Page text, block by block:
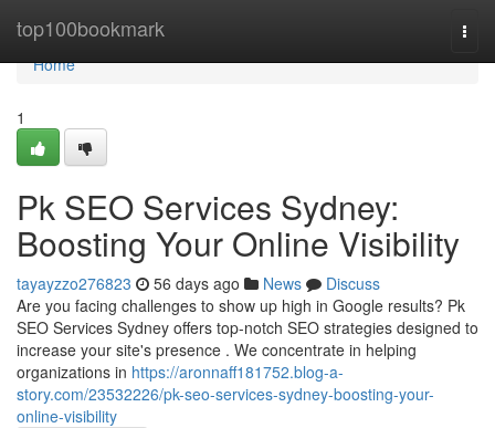
top100bookmark
Home
Home
1
Pk SEO Services Sydney:
Boosting Your Online Visibility
tayayzzo276823 56 days ago News
Discuss
Are you facing challenges to show up high in Google results? Pk
SEO Services Sydney offers top-notch SEO strategies designed to
increase your site's presence . We concentrate in helping
organizations in https://aronnaff181752.blog-a-
story.com/23532226/pk-seo-services-sydney-boosting-your-
online-visibility